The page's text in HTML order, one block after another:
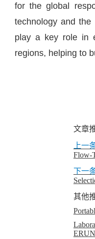
for the global
technology and the
play a key role in
regions, helping to
文章
上一
Flow-
下一
其他